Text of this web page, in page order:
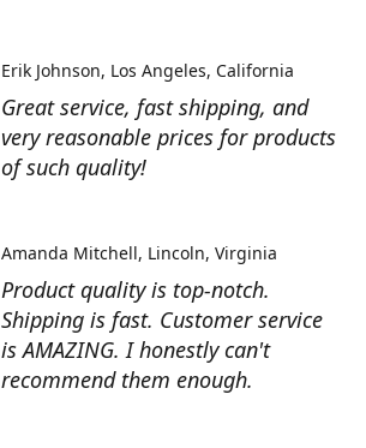
Great service, fast shipping, and
very reasonable prices for products
of such quality!
Erik Johnson Los Angeles, California
Product quality is top-notch.
Shipping is fast. Customer service
is AMAZING. I honestly can't
recommend them enough.
Amanda Mitchell Lincoln, Virginia